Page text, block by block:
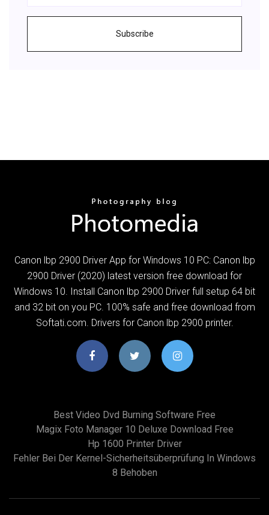
Subscribe
Canon lbp 2900 Driver App for Windows 10 PC: Canon lbp
2900 Driver (2020) latest version free download for
Windows 10. Install Canon lbp 2900 Driver full setup 64 bit
and 32 bit on you PC. 100% safe and free download from
Softati.com. Drivers for Canon lbp 2900 printer.
Best Video Dvd Burning Software Free
Magix Foto Manager 10 Deluxe Download Free
Hp 1600 Printer Driver
Fehler Bei Der Kernel-Sicherheitsüberprüfung In Windows
8 Behoben